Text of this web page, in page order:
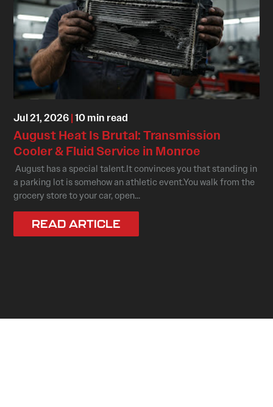
Jul 21, 2026|10 min read
August Heat Is Brutal: Transmission
Cooler & Fluid Service in Monroe
August has a special talent.It convinces you that standing in
a parking lot is somehow an athletic event.You walk from the
grocery store to your car, open...
READ ARTICLE